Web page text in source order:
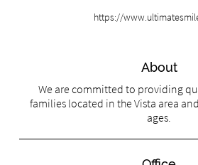
https://
About
We are committed to providing
families located in the Vista area
ages.